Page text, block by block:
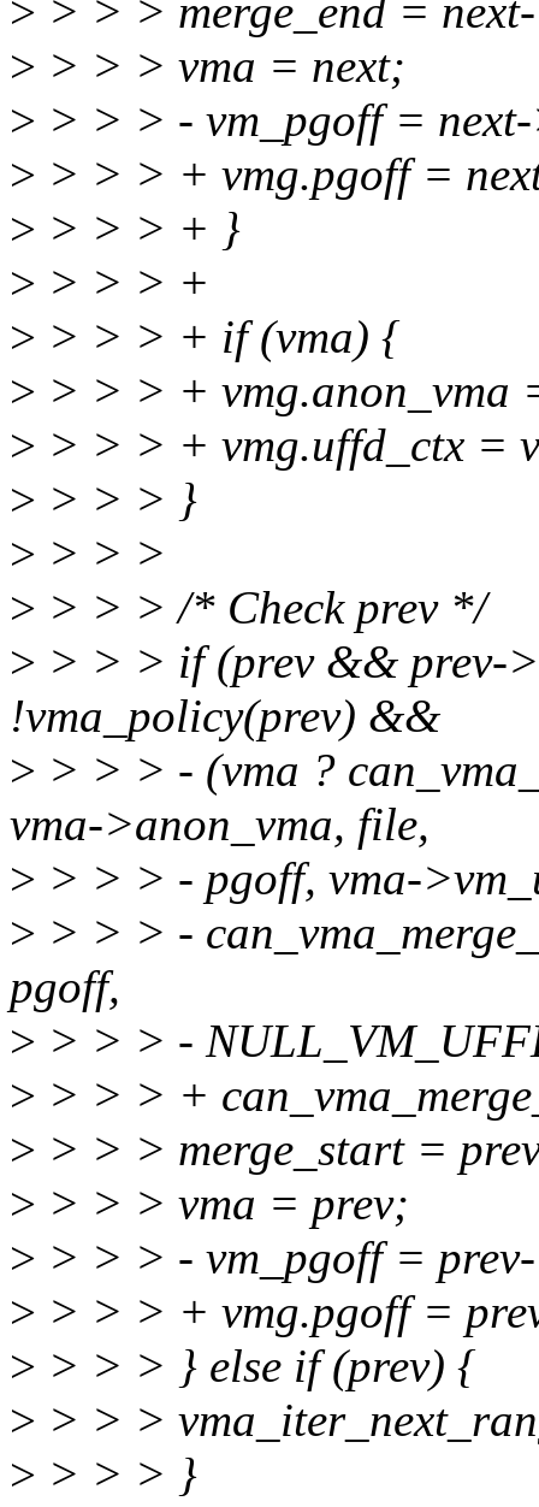
> > > > merge_end =
> > > > vma = next;
> > > > - vm_pgoff =
> > > > + vmg.pgoff =
> > > > + }
> > > > +
> > > > + if (vma) {
> > > > + vmg.anon_vma
> > > > + vmg.uffd_ctx =
> > > > }
> > > >
> > > > /* Check prev */
> > > > if (prev && prev-
!vma_policy(prev) &&
> > > > - (vma ?
vma->anon_vma, file,
> > > > - pgoff, vma-
> > > > -
pgoff,
> > > > -
> > > > +
> > > > merge_start =
> > > > vma = prev;
> > > > - vm_pgoff =
> > > > + vmg.pgoff =
> > > > } else if (prev) {
> > > >
> > > > }